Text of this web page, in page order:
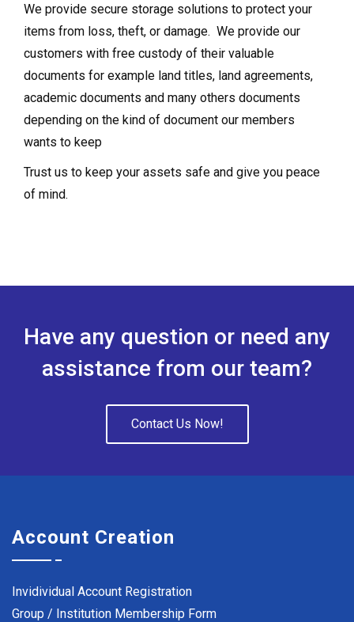
We provide secure storage solutions to protect your
items from loss, theft, or damage. We provide our
customers with free custody of their valuable
documents for example land titles, land agreements,
academic documents and many others documents
depending on the kind of document our members
wants to keep
Trust us to keep your assets safe and give you peace
of mind.
Have any question or need any
assistance from our team?
Contact Us Now!
Account Creation
Invidividual Account Registration
Group / Institution Membership Form